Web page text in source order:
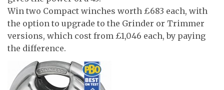
Win two Compact winches worth £683 each, with
the option to upgrade to the Grinder or Trimmer
versions, which cost from £1,046 each, by paying
the difference.